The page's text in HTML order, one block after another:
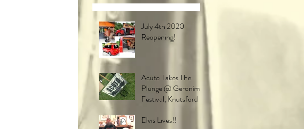
July 4th 2020
Reopening!
Acuto Takes The
Plunge @ Geronimo
Festival, Knutsford
Elvis Lives!!